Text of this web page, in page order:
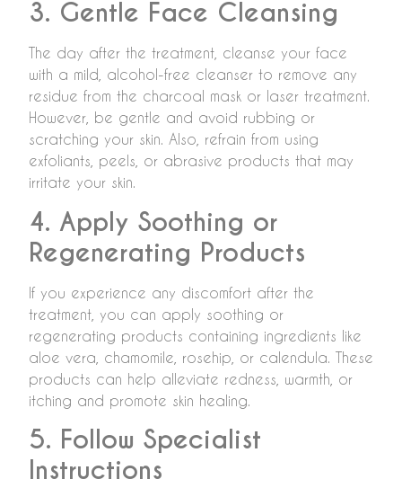
3. Gentle Face Cleansing
The day after the treatment, cleanse your face
with a mild, alcohol-free cleanser to remove any
residue from the charcoal mask or laser treatment.
However, be gentle and avoid rubbing or
scratching your skin. Also, refrain from using
exfoliants, peels, or abrasive products that may
irritate your skin.
4. Apply Soothing or
Regenerating Products
If you experience any discomfort after the
treatment, you can apply soothing or
regenerating products containing ingredients like
aloe vera, chamomile, rosehip, or calendula. These
products can help alleviate redness, warmth, or
itching and promote skin healing.
5. Follow Specialist
Instructions